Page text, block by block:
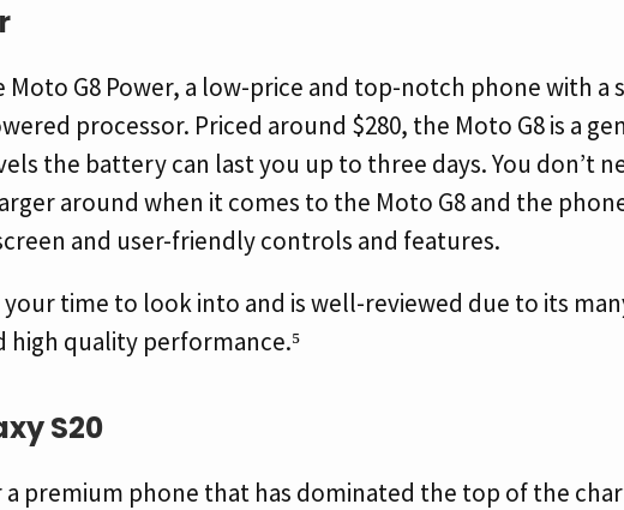
Moto G8 Power, a low-price and top-notch phone with
processor. Priced around $280, the Moto G8 is a
the battery can last you up to three days. You don’t
around when it comes to the Moto G8 and the
and user-friendly controls and features.
time to look into and is well-reviewed due to its
high quality performance.⁵
S20
a premium phone that has dominated the top of the